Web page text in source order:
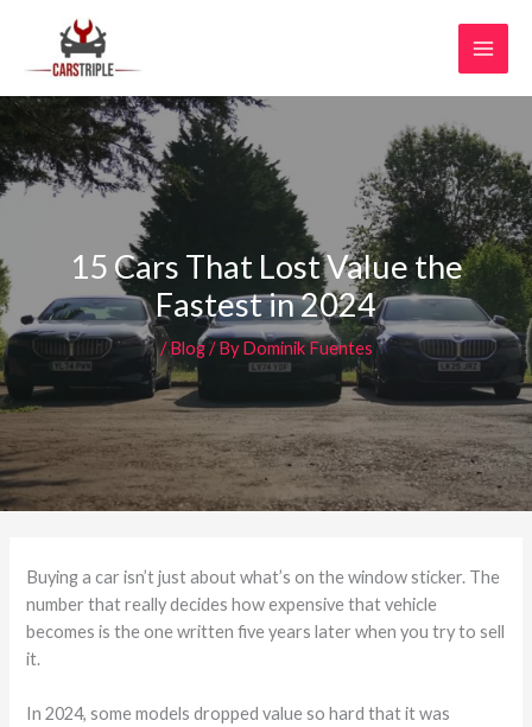
content
15 Cars That Lost Value the
Fastest in 2024
/Blog/ ByDominik Fuentes
Buying a car isn’t just about what’s on the window sticker. The
number that really decides how expensive that vehicle
becomes is the one written five years later when you try to sell
it.
In 2024, some models dropped value so hard that it was